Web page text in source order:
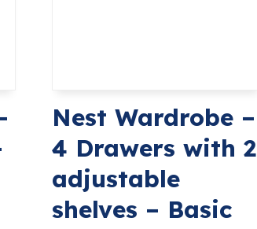
Nest Wardrobe –
4 Drawers with 2
adjustable
shelves – Basic